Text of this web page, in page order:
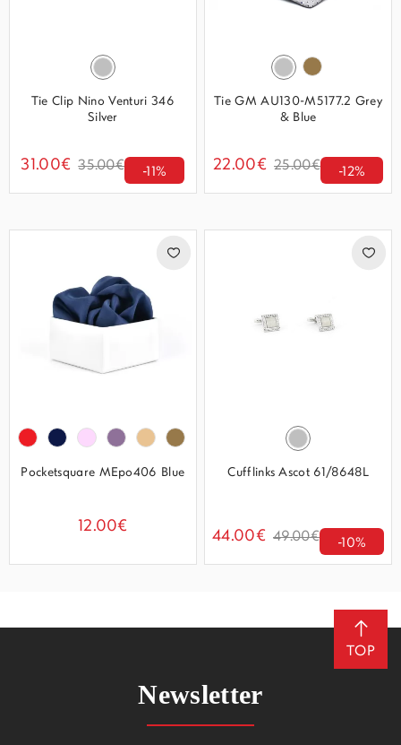
Tie Clip Nino Venturi 346
Silver
31.00€ 35.00€ -11%
Tie GM AU130-M5177.2 Grey
& Blue
22.00€ 25.00€ -12%
Pocketsquare MEpo406 Blue
12.00€
Cufflinks Ascot 61/8648L
44.00€ 49.00€ -10%
TOP
Newsletter